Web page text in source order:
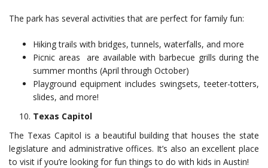
The park has several activities that are perfect for family fun:
Hiking trails with bridges, tunnels, waterfalls, and more
Picnic areas are available with barbecue grills during the
summer months (April through October)
Playground equipment includes swingsets, teeter-totters,
slides, and more!
Texas Capitol
The Texas Capitol is a beautiful building that houses the state
legislature and administrative offices. It’s also an excellent place
to visit if you’re looking for fun things to do with kids in Austin!